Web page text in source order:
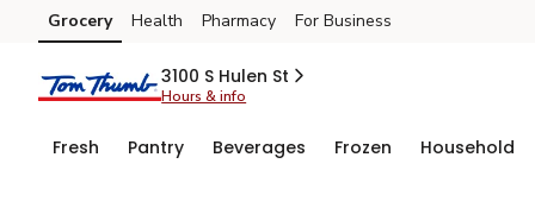
Skip to search
Skip to main content
Skip to cookie settings
Skip to chat
Grocery Health Pharmacy For Business
3100 S Hulen St
Hours & info
Fresh Pantry Beverages Frozen Household